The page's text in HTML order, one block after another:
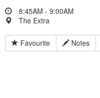
8:45AM - 9:00AM
The Extra
Favourite Notes